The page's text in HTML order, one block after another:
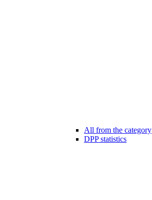
All from the category
DPP statistics